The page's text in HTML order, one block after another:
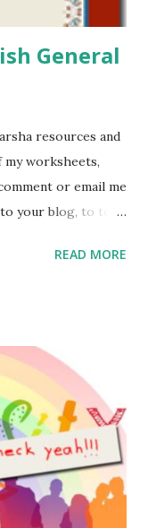
resources and
my worksheets,
or email me
to your blog, to tell
setting, please
Jewish books
& Printables:
Animals, Human
History
General
Poems written by
Science
READ MORE